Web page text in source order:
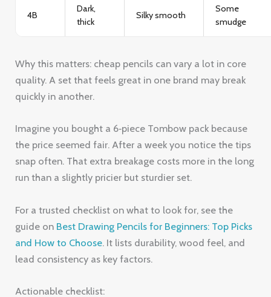
4B
Dark,
thick
Silky smooth
Some
smudge
Why this matters: cheap pencils can vary a lot in core
quality. A set that feels great in one brand may break
quickly in another.
Imagine you bought a 6‑piece Tombow pack because
the price seemed fair. After a week you notice the tips
snap often. That extra breakage costs more in the long
run than a slightly pricier but sturdier set.
For a trusted checklist on what to look for, see the
guide on Best Drawing Pencils for Beginners: Top Picks
and How to Choose. It lists durability, wood feel, and
lead consistency as key factors.
Actionable checklist: